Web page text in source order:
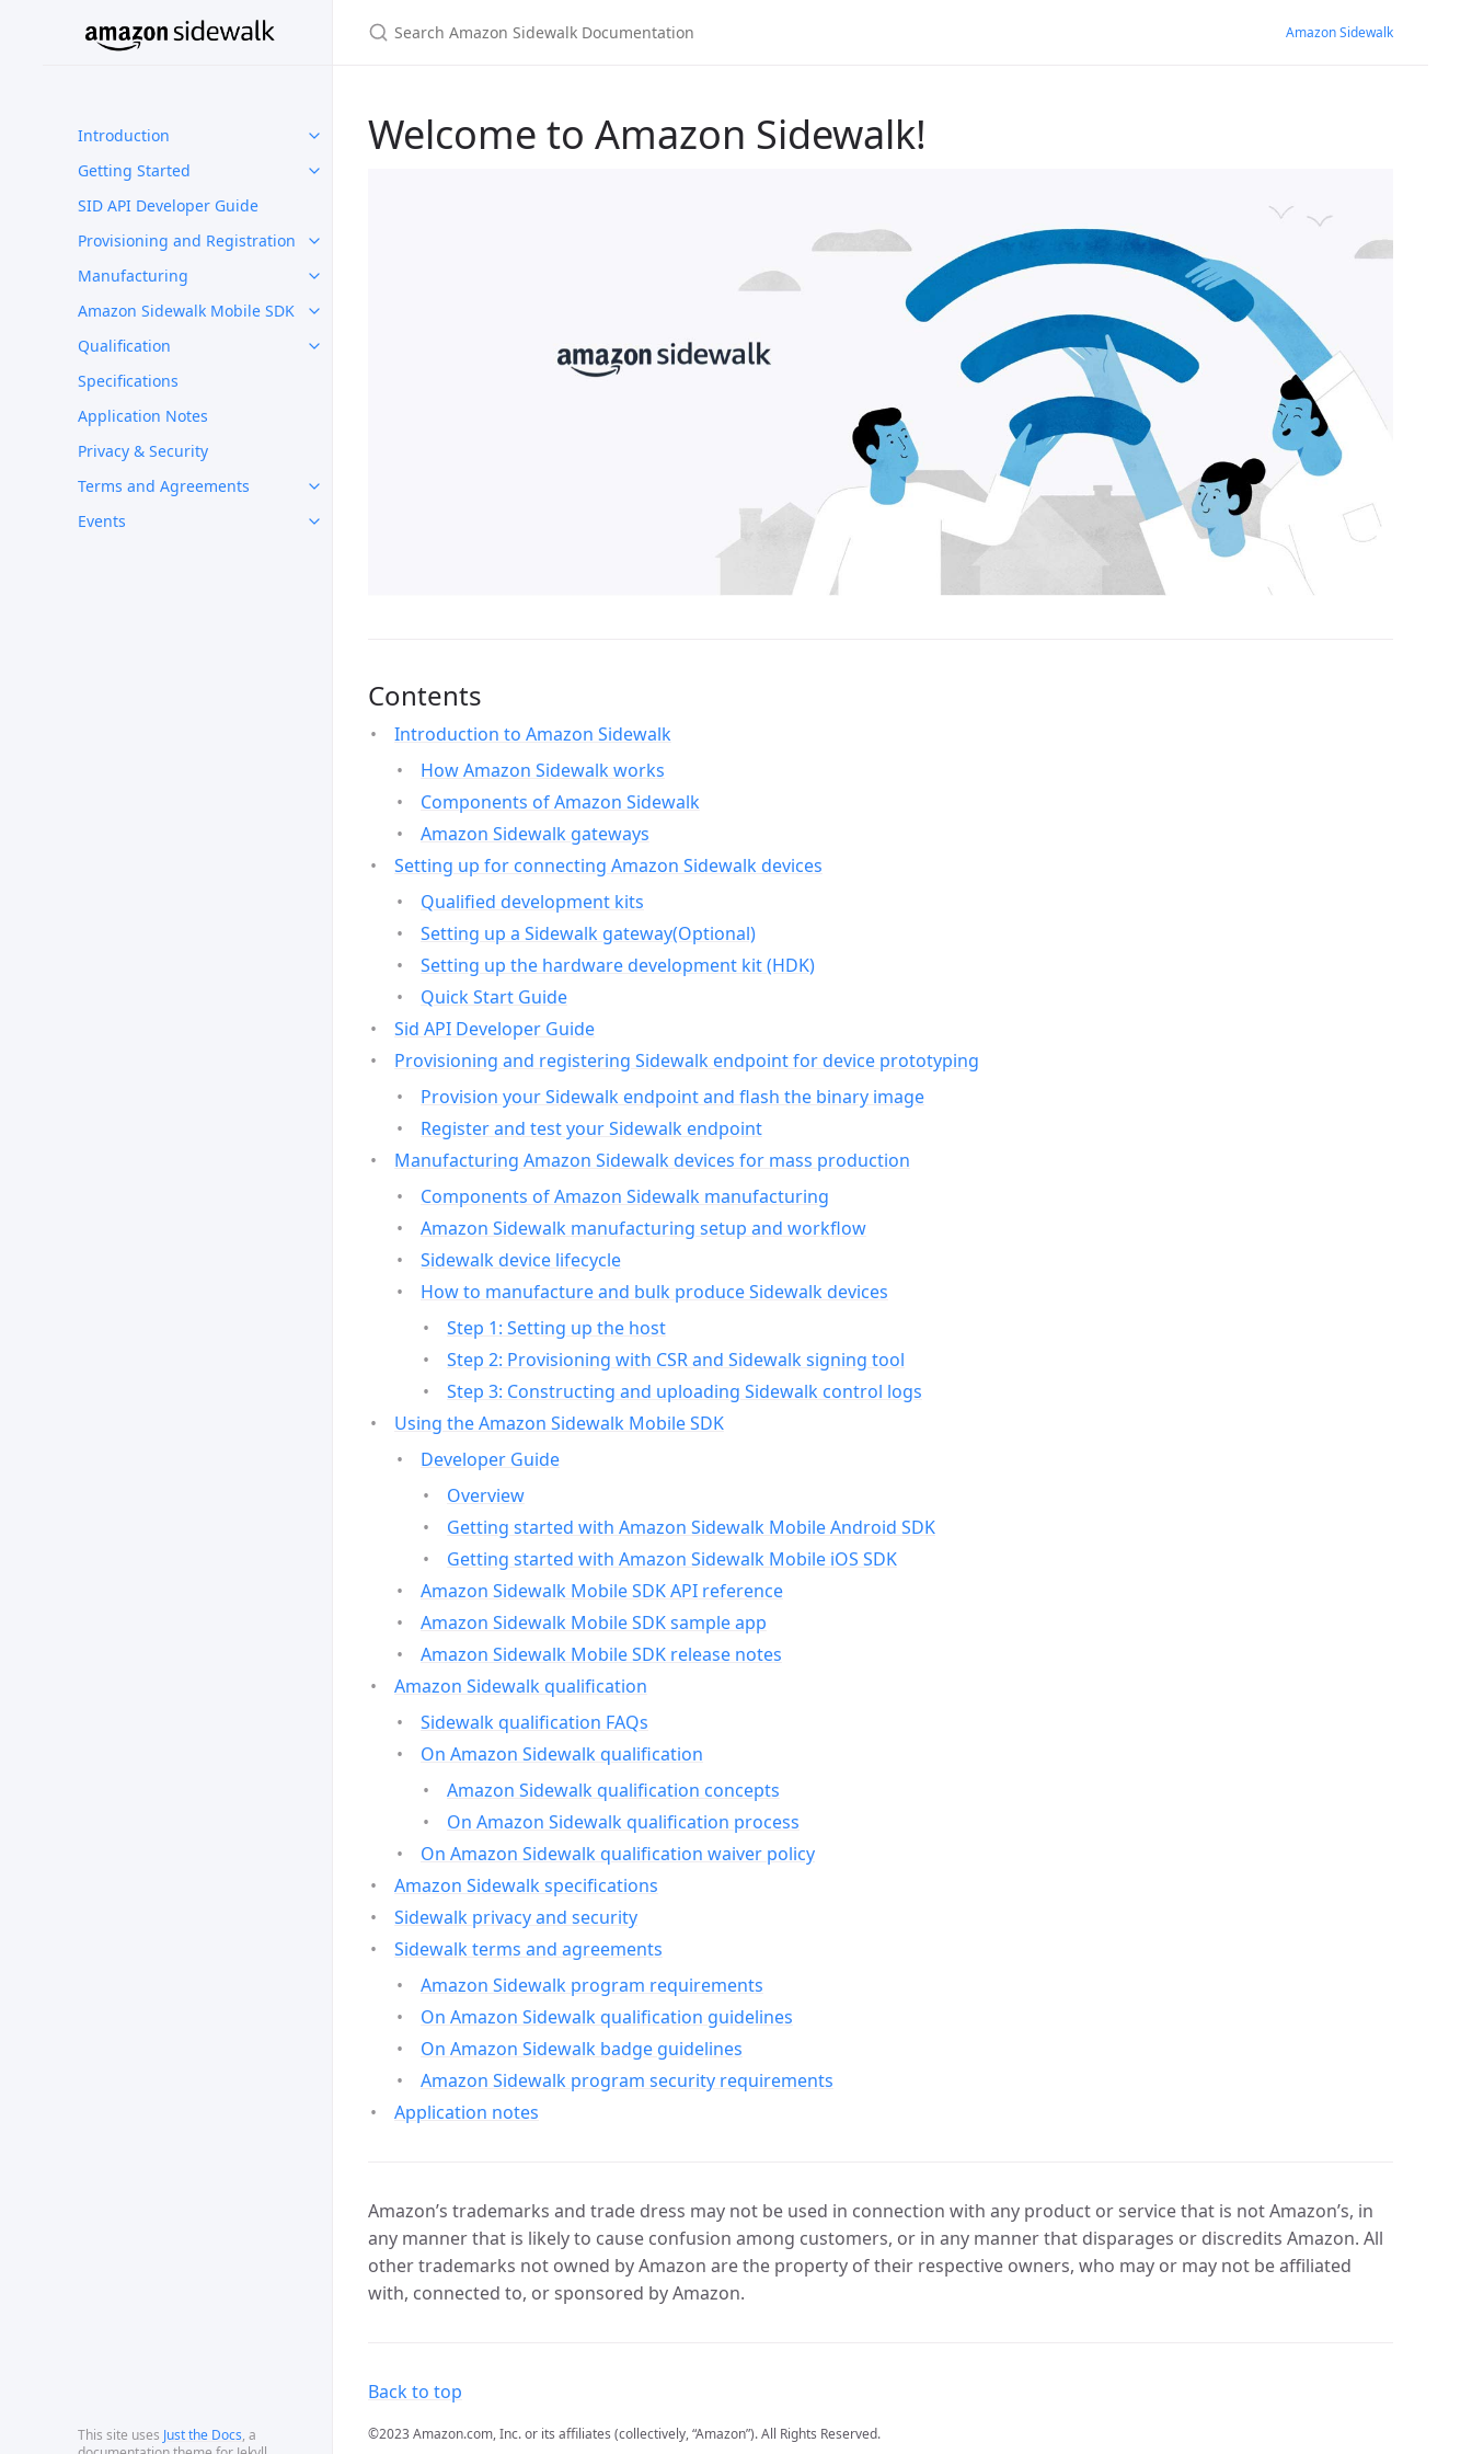
Introduction
Getting Started
SID API Developer Guide
Provisioning and Registration
Manufacturing
Amazon Sidewalk Mobile SDK
Qualification
Specifications
Application Notes
Privacy & Security
Terms and Agreements
Events
This site uses Just the Docs, a
Amazon Sidewalk
Welcome to Amazon Sidewalk!
Contents
Introduction to Amazon Sidewalk
How Amazon Sidewalk works
Components of Amazon Sidewalk
Amazon Sidewalk gateways
Setting up for connecting Amazon Sidewalk devices
Qualified development kits
Setting up a Sidewalk gateway(Optional)
Setting up the hardware development kit (HDK)
Quick Start Guide
Sid API Developer Guide
Provisioning and registering Sidewalk endpoint for device prototyping
Provision your Sidewalk endpoint and flash the binary image
Register and test your Sidewalk endpoint
Manufacturing Amazon Sidewalk devices for mass production
Components of Amazon Sidewalk manufacturing
Amazon Sidewalk manufacturing setup and workflow
Sidewalk device lifecycle
How to manufacture and bulk produce Sidewalk devices
Step 1: Setting up the host
Step 2: Provisioning with CSR and Sidewalk signing tool
Step 3: Constructing and uploading Sidewalk control logs
Using the Amazon Sidewalk Mobile SDK
Developer Guide
Overview
Getting started with Amazon Sidewalk Mobile Android SDK
Getting started with Amazon Sidewalk Mobile iOS SDK
Amazon Sidewalk Mobile SDK API reference
Amazon Sidewalk Mobile SDK sample app
Amazon Sidewalk Mobile SDK release notes
Amazon Sidewalk qualification
Sidewalk qualification FAQs
On Amazon Sidewalk qualification
Amazon Sidewalk qualification concepts
On Amazon Sidewalk qualification process
On Amazon Sidewalk qualification waiver policy
Amazon Sidewalk specifications
Sidewalk privacy and security
Sidewalk terms and agreements
Amazon Sidewalk program requirements
On Amazon Sidewalk qualification guidelines
On Amazon Sidewalk badge guidelines
Amazon Sidewalk program security requirements
Application notes
Amazon’s trademarks and trade dress may not be used in connection with any product or service that is not Amazon’s, in
any manner that is likely to cause confusion among customers, or in any manner that disparages or discredits Amazon. All
other trademarks not owned by Amazon are the property of their respective owners, who may or may not be affiliated
with, connected to, or sponsored by Amazon.
Back to top
©2023 Amazon.com, Inc. or its affiliates (collectively, “Amazon”). All Rights Reserved.